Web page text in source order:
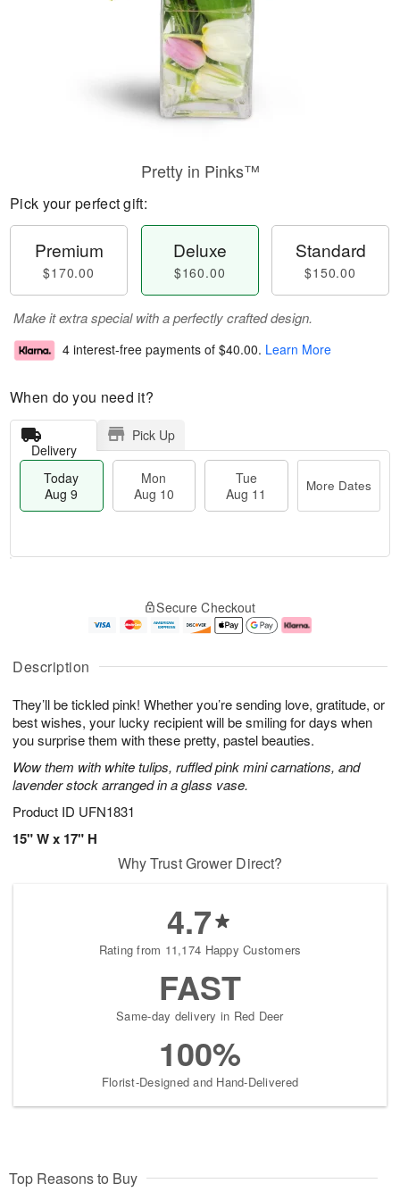
Description
They’ll be tickled pink! Whether you’re sending love, gratitude, or
best wishes, your lucky recipient will be smiling for days when
you surprise them with these pretty, pastel beauties.
Wow them with white tulips, ruffled pink mini carnations, and
lavender stock arranged in a glass vase.
Product ID UFN1831
15" W x 17" H
Pretty in Pinks™
Pick your perfect gift:
Premium
$170.00
Deluxe
$160.00
Standard
$150.00
Make it extra special with a perfectly crafted design.
4 interest-free payments of $40.00. Learn More
When do you need it?
Delivery
Pick Up
Today
Aug 9
Mon
Aug 10
Tue
Aug 11
More Dates
u
9
g
0
g
1
e
t
s
Secure Checkout
Why Trust Grower Direct?
4.7
Rating from 11,174 Happy Customers
FAST
Same-day delivery in Red Deer
100%
Florist-Designed and Hand-Delivered
Top Reasons to Buy